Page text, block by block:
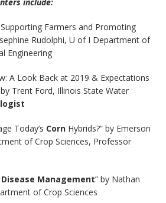
include:
Supporting Farmers and Promoting
Rudolphi, U of I Department of
Engineering
A Look Back at 2019 & Expectations
Trent Ford, Illinois State Water
Today’s Corn Hybrids?” by Emerson
of Crop Sciences, Professor
Disease Management” by Nathan
of Crop Sciences